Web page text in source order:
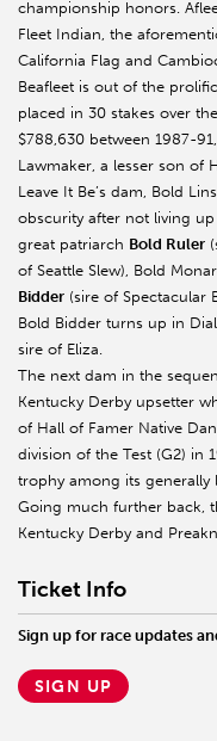
championship honors.
Fleet Indian, the
California Flag and
Beafleet is out of the
placed in 30 stakes over
$788,630 between 1987-
Lawmaker, a lesser son of
Leave It Be’s dam, Bold
obscurity after not living
great patriarch Bold Ruler
of Seattle Slew), Bold
Bidder (sire of Spectacular
Bold Bidder turns up in
sire of Eliza.
The next dam in the
Kentucky Derby upsetter
of Hall of Famer Native
division of the Test (G2) in
trophy among its generally
Going much further back,
Kentucky Derby and
Ticket Info
Sign up for race updates
SIGN UP